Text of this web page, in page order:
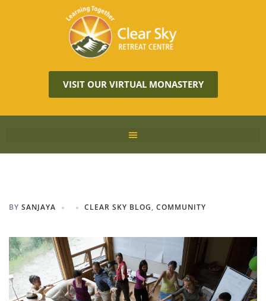
VISIT OUR VIRTUAL MONASTERY
BY SANJAYA CLEAR SKY BLOG, COMMUNITY